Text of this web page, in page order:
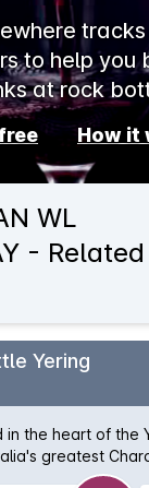
tracks
to help you
at rock
How it
WL
- Related
Yering
the heart of the
greatest
all the